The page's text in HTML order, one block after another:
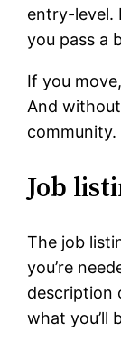
entry-level.
you pass a
If you
And
community.
Job
The job
you’re
description
what you’ll